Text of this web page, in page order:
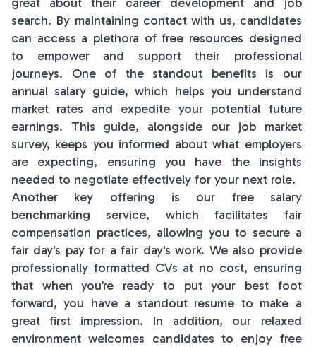
search. By maintaining contact with us, candidates
can access a plethora of free resources designed
to empower and support their professional
journeys. One of the standout benefits is our
annual salary guide, which helps you understand
market rates and expedite your potential future
earnings. This guide, alongside our job market
survey, keeps you informed about what employers
are expecting, ensuring you have the insights
needed to negotiate effectively for your next role.
Another key offering is our free salary
benchmarking service, which facilitates fair
compensation practices, allowing you to secure a
fair day's pay for a fair day's work. We also provide
professionally formatted CVs at no cost, ensuring
that when you’re ready to put your best foot
forward, you have a standout resume to make a
great first impression. In addition, our relaxed
environment welcomes candidates to enjoy free